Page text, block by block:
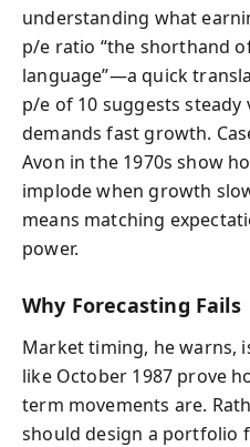
understanding what
p/e ratio “the shorthand
language”—a quick
p/e of 10 suggests steady
demands fast growth.
Avon in the 1970s show
implode when growth
means matching
power.
Why Forecasting Fails
Market timing, he warns,
like October 1987 prove
term movements are.
should design a portfolio